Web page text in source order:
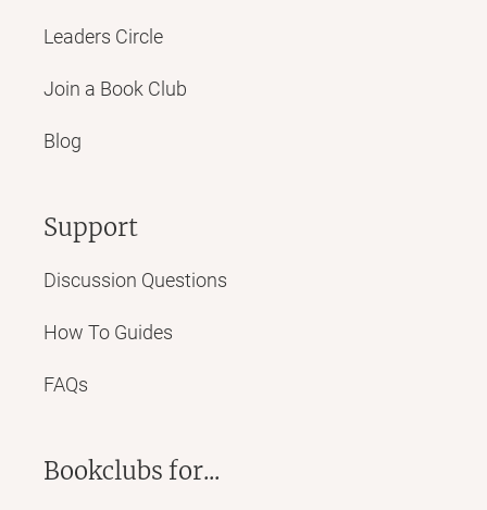
Leaders Circle
Join a Book Club
Blog
Support
Discussion Questions
How To Guides
FAQs
Bookclubs for...